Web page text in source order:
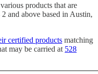
products that are
and above based in Austin,
certified products matching
may be carried at 528